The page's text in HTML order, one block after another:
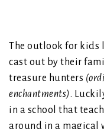
The outlook for kids
cast out by their
treasure hunters
enchantments) .
in a school that
around in a magical